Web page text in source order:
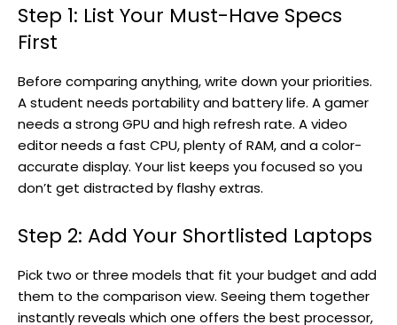
Step 1: List Your Must-Have Specs
First
Before comparing anything, write down your priorities.
A student needs portability and battery life. A gamer
needs a strong GPU and high refresh rate. A video
editor needs a fast CPU, plenty of RAM, and a color-
accurate display. Your list keeps you focused so you
don’t get distracted by flashy extras.
Step 2: Add Your Shortlisted Laptops
Pick two or three models that fit your budget and add
them to the comparison view. Seeing them together
instantly reveals which one offers the best processor,